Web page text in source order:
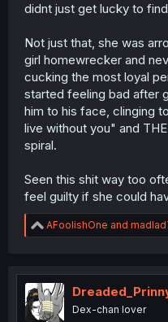
didnt just get lucky to
Not just that, she was
girl homewrecker and
cucking the most loyal
started feeling bad after
him to his face, clinging
live without you" and
spiral.
Seen this shit way too
feel guilty if she could
R
e
t
i
o
n
AFoolishOne and
Dex-chan lover